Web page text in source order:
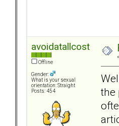
avoidatallcost
Offline
Gender:
What is your sexual
orientation: Straight
Posts: 454
«
the